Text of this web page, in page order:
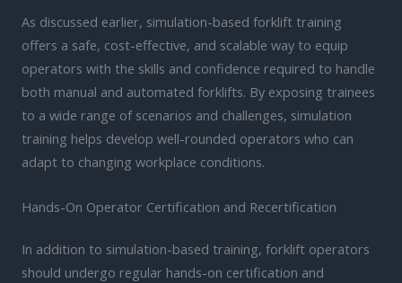
As discussed earlier, simulation-based forklift training
offers a safe, cost-effective, and scalable way to equip
operators with the skills and confidence required to handle
both manual and automated forklifts. By exposing trainees
to a wide range of scenarios and challenges, simulation
training helps develop well-rounded operators who can
adapt to changing workplace conditions.
Hands-On Operator Certification and Recertification
In addition to simulation-based training, forklift operators
should undergo regular hands-on certification and